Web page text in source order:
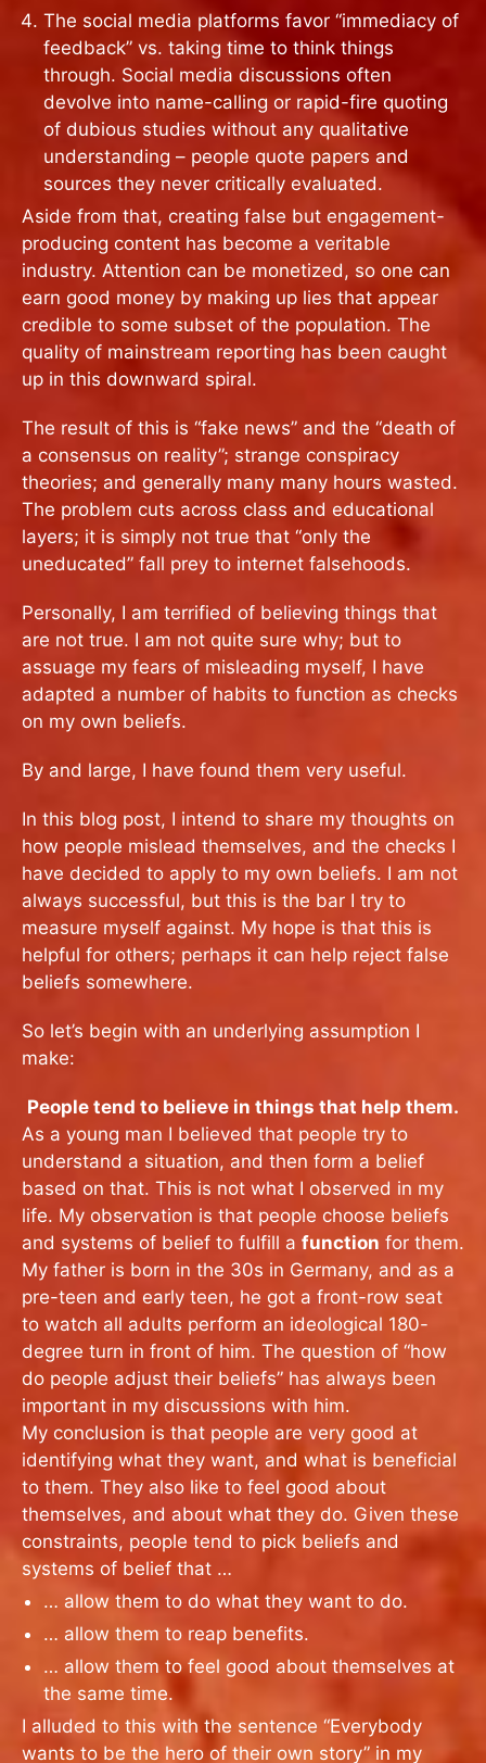
The social media platforms favor “immediacy of
feedback” vs. taking time to think things
through. Social media discussions often
devolve into name-calling or rapid-fire quoting
of dubious studies without any qualitative
understanding – people quote papers and
sources they never critically evaluated.
Aside from that, creating false but engagement-
producing content has become a veritable
industry. Attention can be monetized, so one can
earn good money by making up lies that appear
credible to some subset of the population. The
quality of mainstream reporting has been caught
up in this downward spiral.
The result of this is “fake news” and the “death of
a consensus on reality”; strange conspiracy
theories; and generally many many hours wasted.
The problem cuts across class and educational
layers; it is simply not true that “only the
uneducated” fall prey to internet falsehoods.
Personally, I am terrified of believing things that
are not true. I am not quite sure why; but to
assuage my fears of misleading myself, I have
adapted a number of habits to function as checks
on my own beliefs.
By and large, I have found them very useful.
In this blog post, I intend to share my thoughts on
how people mislead themselves, and the checks I
have decided to apply to my own beliefs. I am not
always successful, but this is the bar I try to
measure myself against. My hope is that this is
helpful for others; perhaps it can help reject false
beliefs somewhere.
So let’s begin with an underlying assumption I
make:
People tend to believe in things that help them.
As a young man I believed that people try to
understand a situation, and then form a belief
based on that. This is not what I observed in my
life. My observation is that people choose beliefs
and systems of belief to fulfill a function for them.
My father is born in the 30s in Germany, and as a
pre-teen and early teen, he got a front-row seat
to watch all adults perform an ideological 180-
degree turn in front of him. The question of “how
do people adjust their beliefs” has always been
important in my discussions with him.
My conclusion is that people are very good at
identifying what they want, and what is beneficial
to them. They also like to feel good about
themselves, and about what they do. Given these
constraints, people tend to pick beliefs and
systems of belief that …
… allow them to do what they want to do.
… allow them to reap benefits.
… allow them to feel good about themselves at
the same time.
I alluded to this with the sentence “Everybody
wants to be the hero of their own story” in my